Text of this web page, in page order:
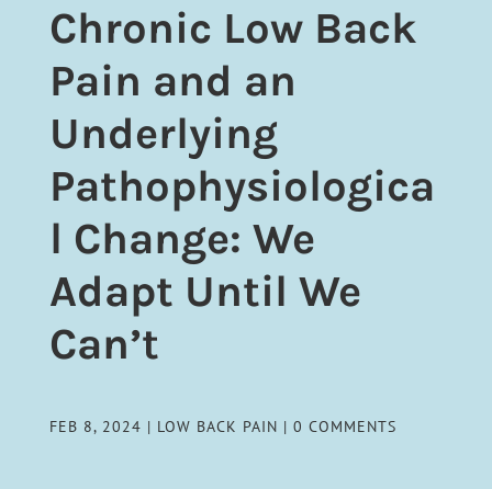
Chronic Low Back
Pain and an
Underlying
Pathophysiologica
l Change: We
Adapt Until We
Can’t
FEB 8, 2024 | LOW BACK PAIN | 0 COMMENTS